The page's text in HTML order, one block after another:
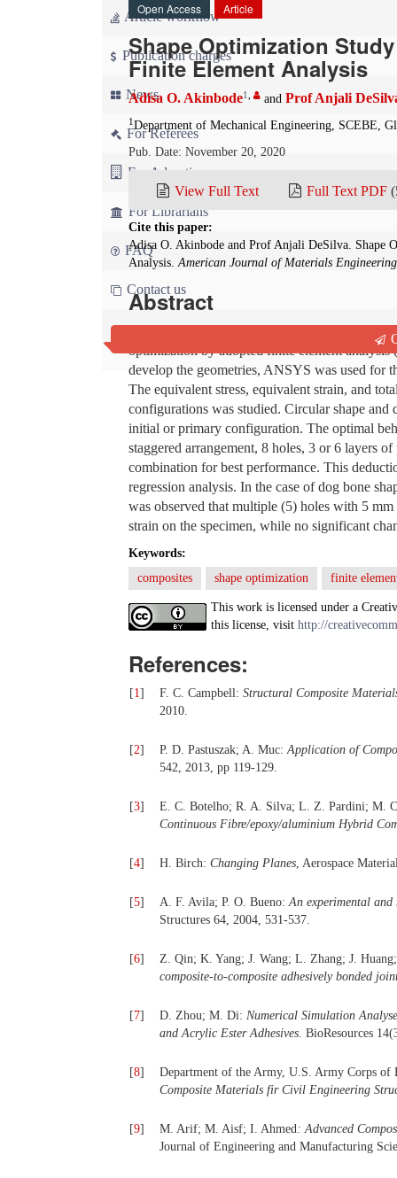
Article workflow
Publication charges
News
For Referees
For Advertisers
For Librarians
FAQ
Contact us
Open Access
Article
Shape Optimization
Finite Element Analysis
Adisa O. Akinbode1 and Prof Anjali
1 Department of Mechanical Engineering, SCEBE,
Pub. Date: November 20, 2020
View Full Text Full Text PDF
Cite this paper:
Adisa O. Akinbode and Prof Anjali DeSilva. Shape
Analysis.American Journal of Materials
Abstract
This study attempts to improve the use of
optimization by adopted finite element
develop the geometries, ANSYS was used
The equivalent stress, equivalent strain, and
configurations was studied. Circular shape and
initial or primary configuration. The optimal
staggered arrangement, 8 holes, 3 or 6 layers
combination for best performance. This
regression analysis. In the case of dog bone
was observed that multiple (5) holes with 5
strain on the specimen, while no significant
Keywords:
composites
shape optimization finite
This work is licensed under a
this license, visit http://
References:
[1] F. C. Campbell: Structural Composite
2010.
[2] P. D. Pastuszak; A. Muc:Application of
542, 2013, pp 119-129.
[3]
E. C. Botelho; R. A. Silva; L. Z. Pardini; M.
Continuous Fibre/epoxy/aluminium Hybrid
[4] H. Birch: Changing Planes, Aerospace
[5] A. F. Avila; P. O. Bueno:An experimental and
Structures 64, 2004, 531-537.
[6]
Z. Qin; K. Yang; J. Wang; L. Zhang; J.
composite-to-composite adhesively bonded
[7] D. Zhou; M. Di: Numerical Simulation
and Acrylic Ester Adhesives. BioResources
[8]
Department of the Army, U.S. Army Corps of
Composite Materials fir Civil Engineering
[9] M. Arif; M. Aisf; I. Ahmed: Advanced
Journal of Engineering and Manufacturing